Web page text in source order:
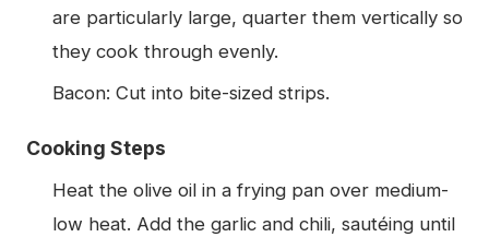
are particularly large, quarter them vertically so
they cook through evenly.
Bacon: Cut into bite-sized strips.
Cooking Steps
Heat the olive oil in a frying pan over medium-
low heat. Add the garlic and chili, sautéing until